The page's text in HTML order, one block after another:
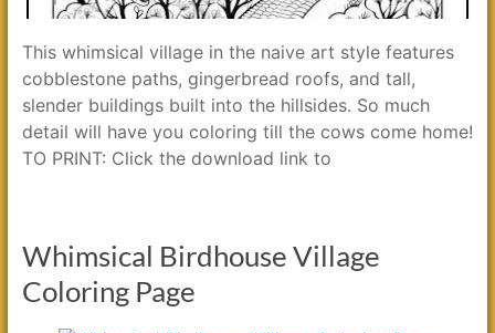
This whimsical village in the naive art style features
cobblestone paths, gingerbread roofs, and tall,
slender buildings built into the hillsides. So much
detail will have you coloring till the cows come home!
TO PRINT: Click the download link to
Whimsical Birdhouse Village
Coloring Page